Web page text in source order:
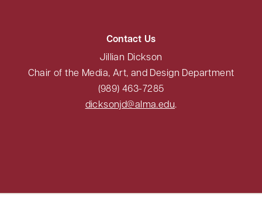
Contact Us
Jillian Dickson
Chair of the Media, Art, and Design Department
(989) 463-7285
dicksonjd@alma.edu.